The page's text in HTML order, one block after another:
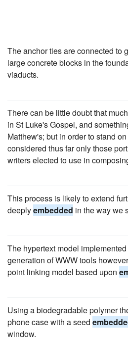
The anchor ties are connected to
large concrete blocks in the
viaducts.
There can be little doubt that
in St Luke's Gospel, and
Matthew's; but in order to stand
considered thus far only those
writers elected to use in
This process is likely to extend
deeplyembedded in the way we
The hypertext model
generation of WWW tools
point linking model based upon
Using a biodegradable polymer
phone case with a seed
window.